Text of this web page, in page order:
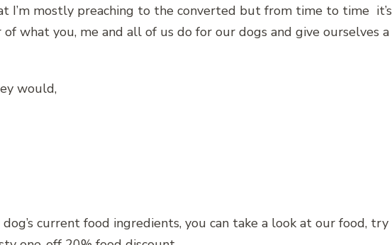
I’m mostly preaching to the converted but from time to time it’s
what you, me and all of us do for our dogs and give ourselves a
would,
current food ingredients, you can take a look at our food, try